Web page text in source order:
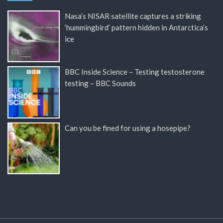
Nasa’s NISAR satellite captures a striking
‘hummingbird’ pattern hidden in Antarctica’s
ice
BBC Inside Science – Testing testosterone
testing – BBC Sounds
Can you be fined for using a hosepipe?